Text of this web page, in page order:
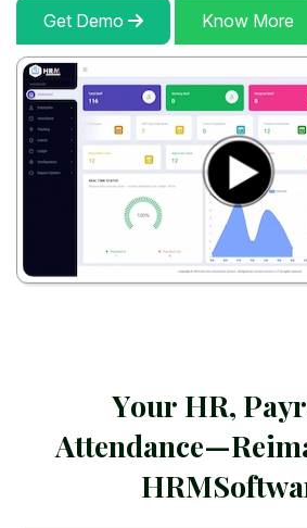
Get Demo Know More
Your HR, Payr
Attendance—Reim
HRMSoftwa